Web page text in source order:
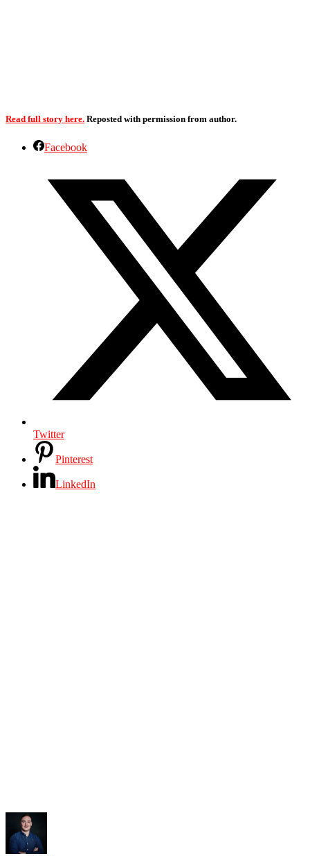
Read full story here. Reposted with permission from author.
Facebook
Twitter
Pinterest
LinkedIn